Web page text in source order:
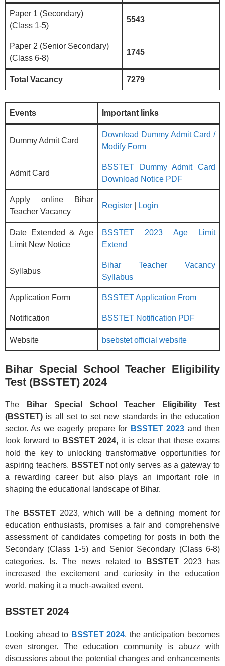
Paper 1 (Secondary)
(Class 1-5)
5543
Paper 2 (Senior Secondary)
(Class 6-8)
1745
Total Vacancy 7279
Events Important links
Dummy Admit Card
Download Dummy Admit Card /
Modify Form
Admit Card
BSSTET Dummy Admit Card
Download Notice PDF
Apply online Bihar
Teacher Vacancy
Register Login
Date Extended & Age
Limit New Notice
BSSTET 2023 Age Limit
Extend
Syllabus
Bihar Teacher Vacancy
Syllabus
Application Form BSSTET Application From
Notification BSSTET Notification PDF
Website bsebstet official website
Bihar Special School Teacher Eligibility
Test (BSSTET) 2024
The
Bihar Special School Teacher Eligibility Test
(BSSTET) is all set to set new standards in the education
sector. As we eagerly prepare for BSSTET 2023 and then
look forward to BSSTET 2024, it is clear that these exams
hold the key to unlocking transformative opportunities for
aspiring teachers. BSSTET not only serves as a gateway to
a rewarding career but also plays an important role in
shaping the educational landscape of Bihar.
The BSSTET 2023, which will be a defining moment for
education enthusiasts, promises a fair and comprehensive
assessment of candidates competing for posts in both the
Secondary (Class 1-5) and Senior Secondary (Class 6-8)
categories. Is. The news related to
BSSTET 2023 has
increased the excitement and curiosity in the education
world, making it a much-awaited event.
BSSTET 2024
Looking ahead to BSSTET 2024, the anticipation becomes
even stronger. The education community is abuzz with
discussions about the potential changes and enhancements